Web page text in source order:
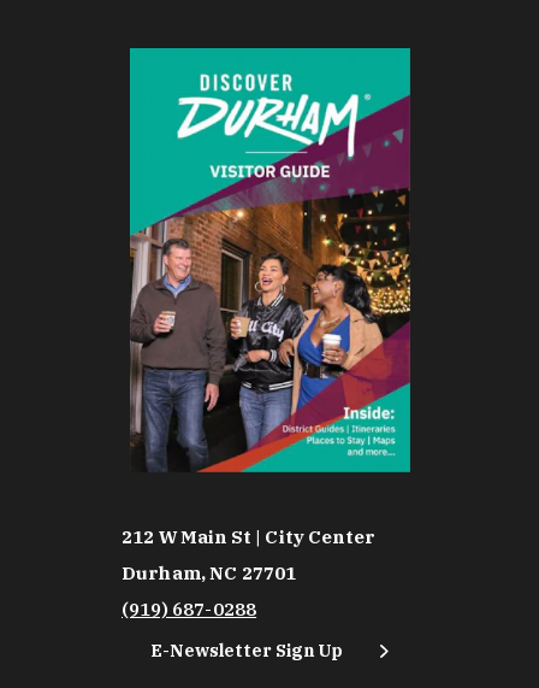
212 W Main St | City Center
Durham, NC 27701
(919) 687-0288
E-Newsletter Sign Up